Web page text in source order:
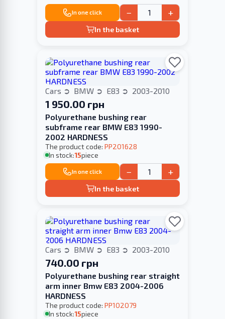
In one click − +
In the basket
Cars BMW E83 2003-2010
1 950.00 грн
Polyurethane bushing rear
subframe rear BMW E83 1990-
2002 HARDNESS
The product code: PP201628
In stock:15piece
In one click − +
In the basket
Cars BMW E83 2003-2010
740.00 грн
Polyurethane bushing rear straight
arm inner Bmw E83 2004-2006
HARDNESS
The product code: PP102079
In stock:15piece